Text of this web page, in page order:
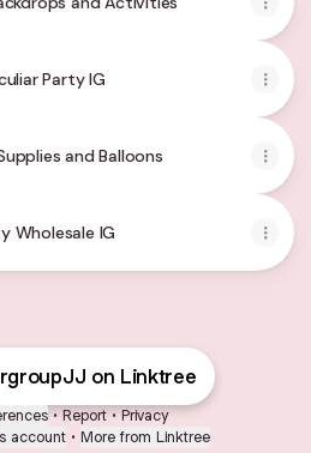
Party IG
and Balloons
Wholesale IG
on Linktree
• Report • Privacy
account • More from Linktree